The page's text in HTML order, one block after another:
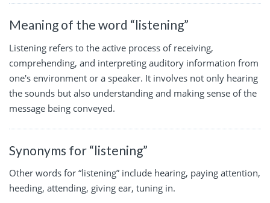
Meaning of the word “listening”
Listening refers to the active process of receiving,
comprehending, and interpreting auditory information from
one's environment or a speaker. It involves not only hearing
the sounds but also understanding and making sense of the
message being conveyed.
Synonyms for “listening”
Other words for “listening” include hearing, paying attention,
heeding, attending, giving ear, tuning in.